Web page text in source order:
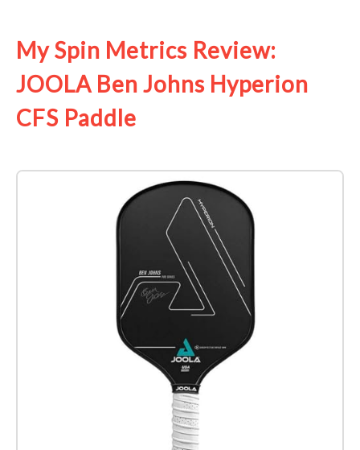
My Spin Metrics Review:
JOOLA Ben Johns Hyperion
CFS Paddle